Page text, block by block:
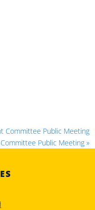
Committee Public Meeting
Public Meeting »